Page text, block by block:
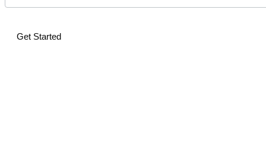
Get Started